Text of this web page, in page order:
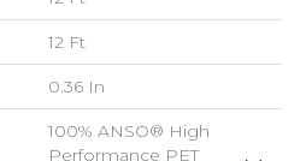
12 Ft
0.36 In
100% ANSO® High
Performance PET